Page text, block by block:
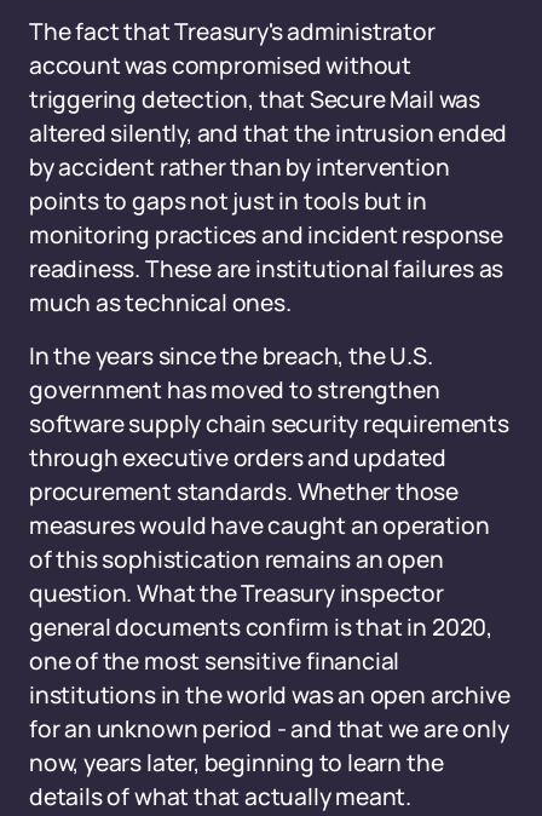
The fact that Treasury's administrator
account was compromised without
triggering detection, that Secure Mail was
altered silently, and that the intrusion ended
by accident rather than by intervention
points to gaps not just in tools but in
monitoring practices and incident response
readiness. These are institutional failures as
much as technical ones.
In the years since the breach, the U.S.
government has moved to strengthen
software supply chain security requirements
through executive orders and updated
procurement standards. Whether those
measures would have caught an operation
of this sophistication remains an open
question. What the Treasury inspector
general documents confirm is that in 2020,
one of the most sensitive financial
institutions in the world was an open archive
for an unknown period - and that we are only
now, years later, beginning to learn the
details of what that actually meant.